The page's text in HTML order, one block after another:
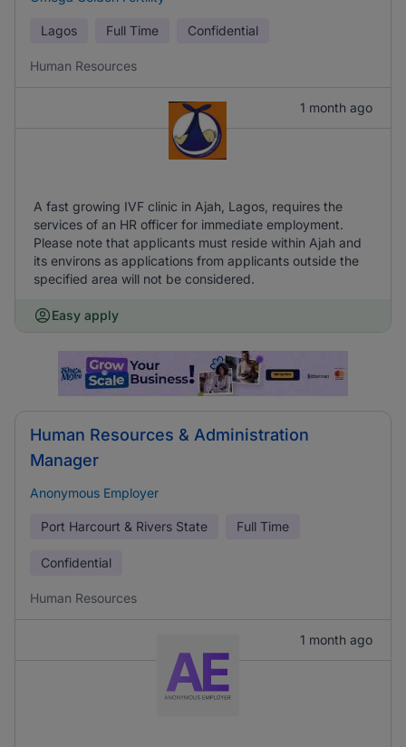
Lagos Full Time Confidential
Human Resources
1 month ago
A fast growing IVF clinic in Ajah, Lagos, requires the
services of an HR officer for immediate employment.
Please note that applicants must reside within Ajah and
its environs as applications from applicants outside the
specified area will not be considered.
Easy apply
Human Resources & Administration
Manager
Anonymous Employer
Port Harcourt & Rivers State Full Time
Confidential
Human Resources
1 month ago